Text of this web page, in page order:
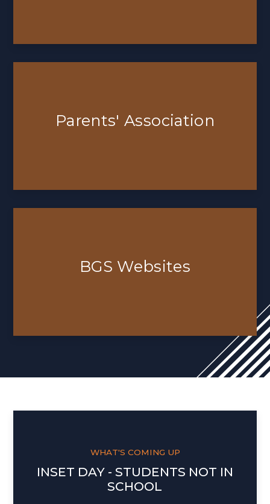
Parents' Association
BGS Websites
WHAT'S COMING UP
INSET DAY - STUDENTS NOT IN
SCHOOL